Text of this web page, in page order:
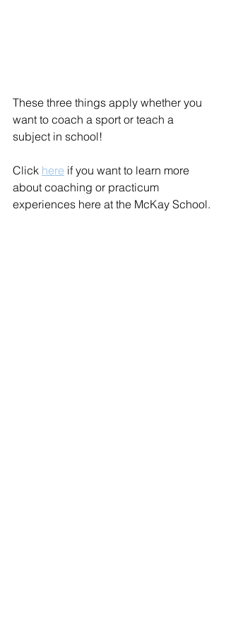
These three things apply whether you
want to coach a sport or teach a
subject in school!
Click here if you want to learn more
about coaching or practicum
experiences here at the McKay School.